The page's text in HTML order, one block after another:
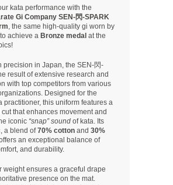
kata performance with the
Gi Company SEN-閃-SPARK
, the same high-quality gi worn by
to achieve a Bronze medal at the
precision in Japan, the SEN-閃-
result of extensive research and
with top competitors from various
Designed for the
practitioner, this uniform features a
that enhances movement and
iconic “snap” sound of kata. Its
, a blend of70% cotton and 30%
an exceptional balance of
and durability.
weight ensures a graceful drape
presence on the mat.